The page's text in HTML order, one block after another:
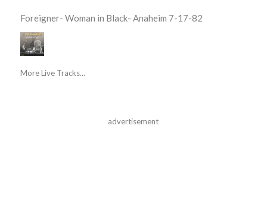
Foreigner- Woman in Black- Anaheim 7-17-82
More Live Tracks...
advertisement